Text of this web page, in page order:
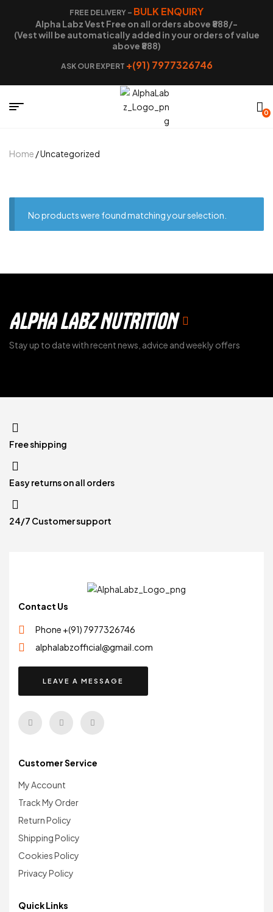
FREE DELIVERY – BULK ENQUIRY
Alpha Labz Vest Free on all orders above ₹888/-
(Vest will be automatically added in your orders of value
above ₹888)
ASK OUR EXPERT +(91) 7977326746
0
Home / Uncategorized
No products were found matching your selection.
ALPHA LABZ NUTRITION
Stay up to date with recent news, advice and weekly offers
Free shipping
Easy returns on all orders
24/7 Customer support
Contact Us
Phone +(91) 7977326746
alphalabzofficial@gmail.com
LEAVE A MESSAGE
Customer Service
My Account
Track My Order
Return Policy
Shipping Policy
Cookies Policy
Privacy Policy
Quick Links